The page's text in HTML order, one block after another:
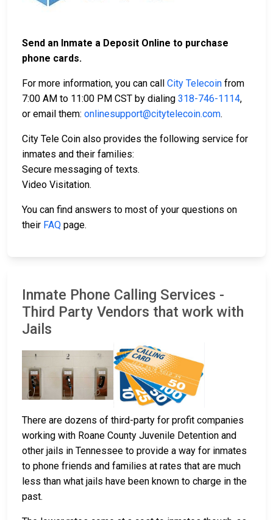
Send an Inmate a Deposit Online to purchase
phone cards.
For more information, you can call City Telecoin from
7:00 AM to 11:00 PM CST by dialing 318-746-1114,
or email them: onlinesupport@citytelecoin.com.
City Tele Coin also provides the following service for
inmates and their families:
Secure messaging of texts.
Video Visitation.
You can find answers to most of your questions on
their FAQ page.
Inmate Phone Calling Services -
Third Party Vendors that work with
Jails
There are dozens of third-party for profit companies
working with Roane County Juvenile Detention and
other jails in Tennessee to provide a way for inmates
to phone friends and families at rates that are much
less than what jails have been known to charge in the
past.